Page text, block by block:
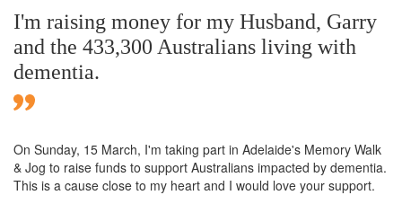
I'm raising money for my Husband, Garry
and the 433,300 Australians living with
dementia.
On Sunday, 15 March, I'm taking part in Adelaide's Memory Walk
& Jog to raise funds to support Australians impacted by dementia.
This is a cause close to my heart and I would love your support.